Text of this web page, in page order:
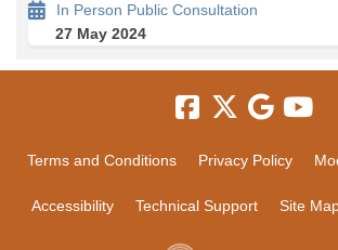
In Person Public Consultation
27 May 2024
Terms and Conditions Privacy Policy
Accessibility Technical Support Site